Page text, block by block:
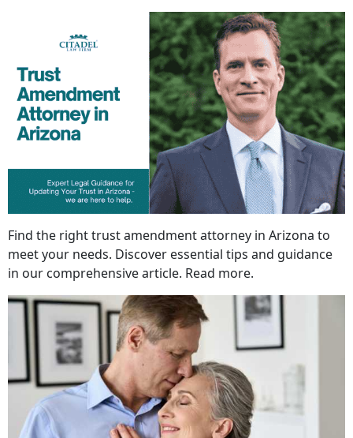
Find the right trust amendment attorney in Arizona to
meet your needs. Discover essential tips and guidance
in our comprehensive article. Read more.